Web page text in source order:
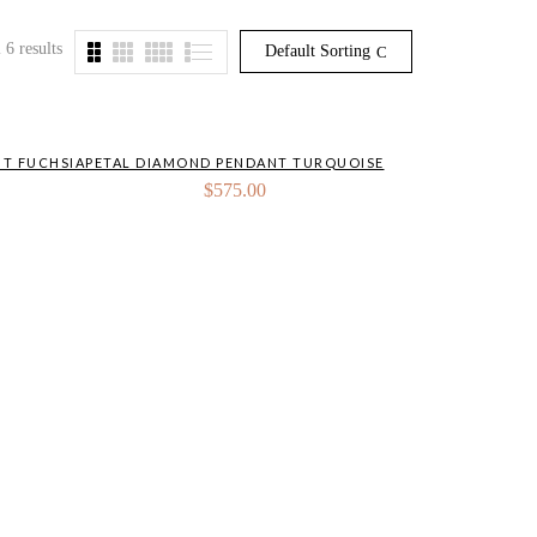
Default Sorting
results
FUCHSIAPETAL DIAMOND PENDANT TURQUOISE
$575.00